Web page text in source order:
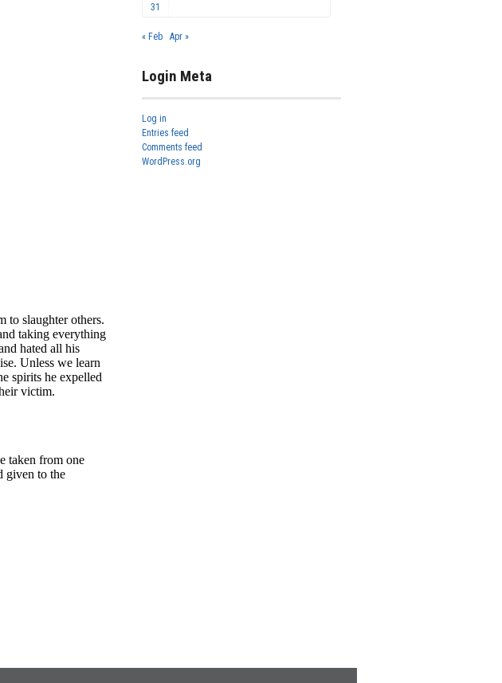
31
« Feb Apr »
Login Meta
Log in
Entries feed
Comments feed
WordPress.org